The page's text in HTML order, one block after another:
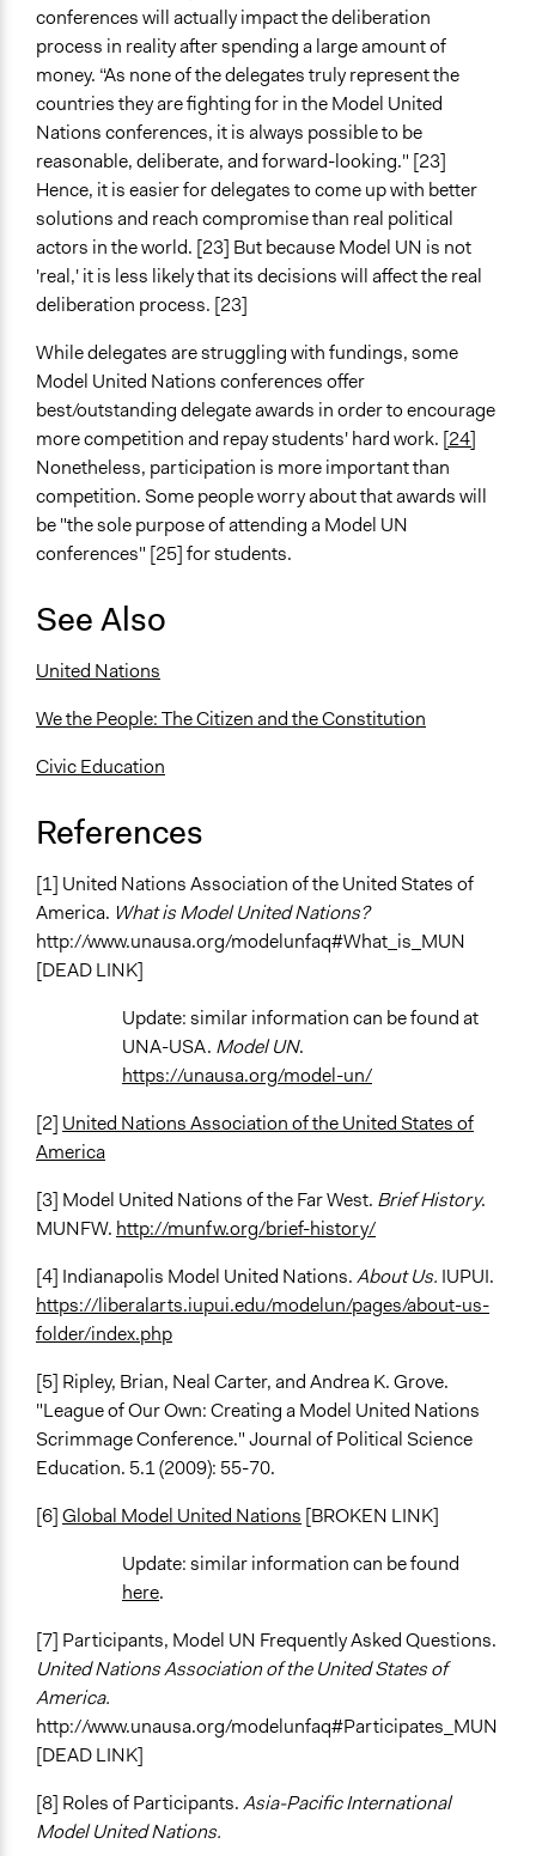
conferences will actually impact the deliberation
process in reality after spending a large amount of
money. “As none of the delegates truly represent the
countries they are fighting for in the Model United
Nations conferences, it is always possible to be
reasonable, deliberate, and forward-looking." [23]
Hence, it is easier for delegates to come up with better
solutions and reach compromise than real political
actors in the world. [23] But because Model UN is not
'real,' it is less likely that its decisions will affect the real
deliberation process. [23]
While delegates are struggling with fundings, some
Model United Nations conferences offer
best/outstanding delegate awards in order to encourage
more competition and repay students' hard work. [24]
Nonetheless, participation is more important than
competition. Some people worry about that awards will
be "the sole purpose of attending a Model UN
conferences" [25] for students.
See Also
United Nations
We the People: The Citizen and the Constitution
Civic Education
References
[1] United Nations Association of the United States of
America. What is Model United Nations?
http://www.unausa.org/modelunfaq#What_is_MUN
[DEAD LINK]
Update: similar information can be found at
UNA-USA. Model UN.
https://unausa.org/model-un/
[2] United Nations Association of the United States of
America
[3] Model United Nations of the Far West. Brief History.
MUNFW. http://munfw.org/brief-history/
[4] Indianapolis Model United Nations.About Us. IUPUI.
https://liberalarts.iupui.edu/modelun/pages/about-us-
folder/index.php
[5] Ripley, Brian, Neal Carter, and Andrea K. Grove.
"League of Our Own: Creating a Model United Nations
Scrimmage Conference." Journal of Political Science
Education. 5.1 (2009): 55-70.
[6]Global Model United Nations [BROKEN LINK]
Update: similar information can be found
here.
[7] Participants, Model UN Frequently Asked Questions.
United Nations Association of the United States of
America.
http://www.unausa.org/modelunfaq#Participates_MUN
[DEAD LINK]
[8] Roles of Participants.Asia-Pacific International
Model United Nations.